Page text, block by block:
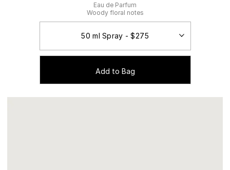
Eau de Parfum
Woody floral notes
Add to Bag